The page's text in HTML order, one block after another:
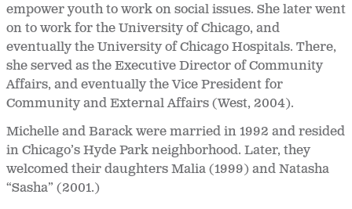
empower youth to work on social issues. She later went
on to work for the University of Chicago, and
eventually the University of Chicago Hospitals. There,
she served as the Executive Director of Community
Affairs, and eventually the Vice President for
Community and External Affairs (West, 2004).
Michelle and Barack were married in 1992 and resided
in Chicago’s Hyde Park neighborhood. Later, they
welcomed their daughters Malia (1999) and Natasha
“Sasha” (2001.)